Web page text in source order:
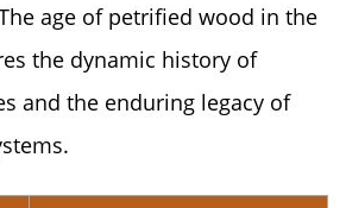
age of petrified wood in the
the dynamic history of
and the enduring legacy of